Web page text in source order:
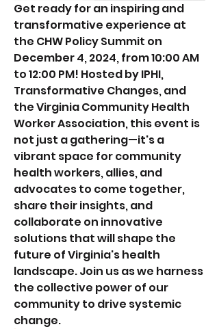
Get ready for an inspiring and
transformative experience at
the CHW Policy Summit on
December 4, 2024, from 10:00 AM
to 12:00 PM! ﻿Hosted by IPHI,
Transformative Changes, and
the Virginia Community Health
Worker Association, this event is
not just a gathering—it's a
vibrant space for community
health workers, allies, and
advocates to come together,
share their insights, and
collaborate on innovative
solutions that will shape the
future of Virginia's health
landscape. Join us as we harness
the collective power of our
community to drive systemic
change.